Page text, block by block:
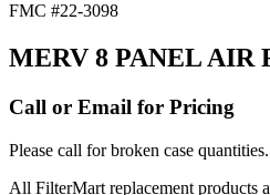
FMC #22-3098
MERV 8 PANEL AIR
Call or Email for Pricing
Please call for broken case quantities.
All FilterMart replacement products